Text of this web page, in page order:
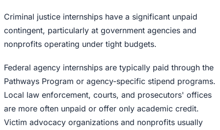
Criminal justice internships have a significant unpaid
contingent, particularly at government agencies and
nonprofits operating under tight budgets.
Federal agency internships are typically paid through the
Pathways Program or agency-specific stipend programs.
Local law enforcement, courts, and prosecutors' offices
are more often unpaid or offer only academic credit.
Victim advocacy organizations and nonprofits usually